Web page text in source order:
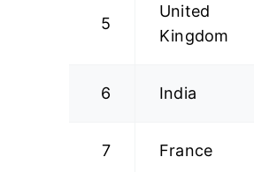
5
United
Kingdom
6 India
7 France